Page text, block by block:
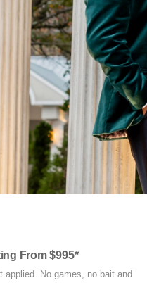
From $995*
applied. No games, no bait and